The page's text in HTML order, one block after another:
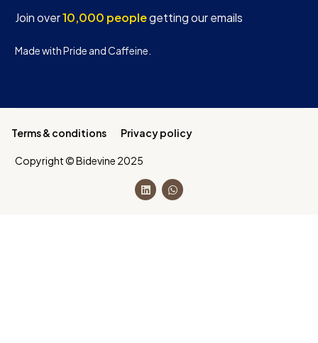
Join over10,000 peoplegetting our emails
Made with Pride and Caffeine.
Terms & conditions Privacy policy
Copyright © Bidevine 2025